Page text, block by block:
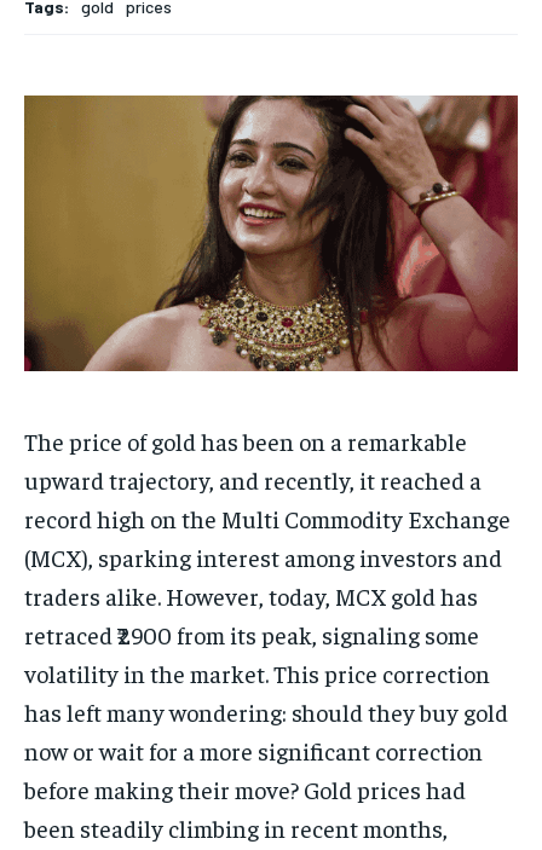
EDUCATION
BUSINESS
BRAND POST
EDUCATION
INDIA
TECH
EDUCATION
BUSINESS
BRAND POST
EDUCATION
INDIA
TECH
Tags: gold prices
The price of gold has been on a remarkable
upward trajectory, and recently, it reached a
record high on the Multi Commodity Exchange
(MCX), sparking interest among investors and
traders alike. However, today, MCX gold has
retraced ₹2900 from its peak, signaling some
volatility in the market. This price correction
has left many wondering: should they buy gold
now or wait for a more significant correction
before making their move? Gold prices had
been steadily climbing in recent months,